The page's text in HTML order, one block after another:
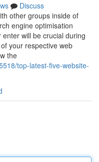
Discuss
other groups inside of
engine optimisation
will be crucial during
your respective web
the
top-latest-five-website-